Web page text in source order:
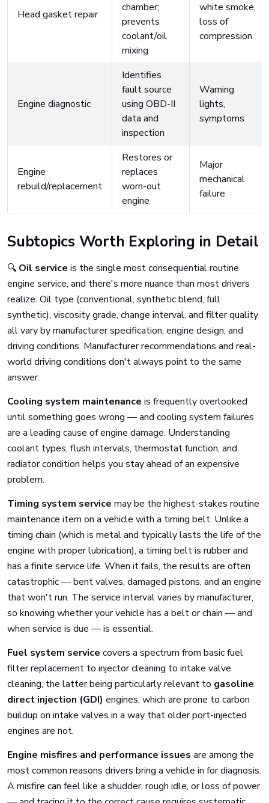
Head gasket repair
chamber;
prevents
coolant/oil
mixing
white smoke,
loss of
compression
Engine diagnostic
Identifies
fault source
using OBD-II
data and
inspection
Warning
lights,
symptoms
Engine
rebuild/replacement
Restores or
replaces
worn-out
engine
Major
mechanical
failure
Subtopics Worth Exploring in Detail
🔍 Oil service is the single most consequential routine
engine service, and there's more nuance than most drivers
realize. Oil type (conventional, synthetic blend, full
synthetic), viscosity grade, change interval, and filter quality
all vary by manufacturer specification, engine design, and
driving conditions. Manufacturer recommendations and real-
world driving conditions don't always point to the same
answer.
Cooling system maintenance is frequently overlooked
until something goes wrong — and cooling system failures
are a leading cause of engine damage. Understanding
coolant types, flush intervals, thermostat function, and
radiator condition helps you stay ahead of an expensive
problem.
Timing system service may be the highest-stakes routine
maintenance item on a vehicle with a timing belt. Unlike a
timing chain (which is metal and typically lasts the life of the
engine with proper lubrication), a timing belt is rubber and
has a finite service life. When it fails, the results are often
catastrophic — bent valves, damaged pistons, and an engine
that won't run. The service interval varies by manufacturer,
so knowing whether your vehicle has a belt or chain — and
when service is due — is essential.
Fuel system service covers a spectrum from basic fuel
filter replacement to injector cleaning to intake valve
cleaning, the latter being particularly relevant to gasoline
direct injection (GDI) engines, which are prone to carbon
buildup on intake valves in a way that older port-injected
engines are not.
Engine misfires and performance issues are among the
most common reasons drivers bring a vehicle in for diagnosis.
A misfire can feel like a shudder, rough idle, or loss of power